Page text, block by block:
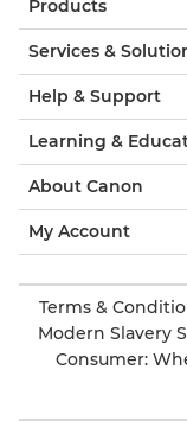
Products
Services &
Help & Support
Learning &
About Canon
My Account
Terms &
Modern Slavery
Consumer: